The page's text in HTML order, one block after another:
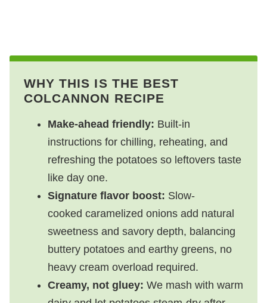
WHY THIS IS THE BEST
COLCANNON RECIPE
Make-ahead friendly: Built-in
instructions for chilling, reheating, and
refreshing the potatoes so leftovers taste
like day one.
Signature flavor boost: Slow-
cooked caramelized onions add natural
sweetness and savory depth, balancing
buttery potatoes and earthy greens, no
heavy cream overload required.
Creamy, not gluey: We mash with warm